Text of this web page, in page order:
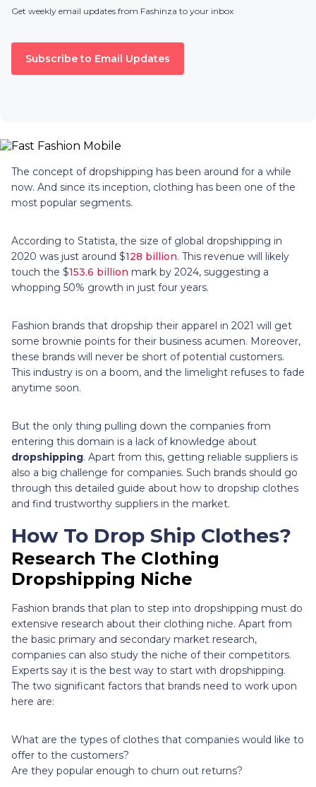
Get weekly email updates from Fashinza to your inbox
Subscribe to Email Updates
The concept of dropshipping has been around for a while
now. And since its inception, clothing has been one of the
most popular segments.
According to Statista, the size of global dropshipping in
2020 was just around $128 billion. This revenue will likely
touch the $153.6 billion mark by 2024, suggesting a
whopping 50% growth in just four years.
Fashion brands that dropship their apparel in 2021 will get
some brownie points for their business acumen. Moreover,
these brands will never be short of potential customers.
This industry is on a boom, and the limelight refuses to fade
anytime soon.
But the only thing pulling down the companies from
entering this domain is a lack of knowledge about
dropshipping. Apart from this, getting reliable suppliers is
also a big challenge for companies. Such brands should go
through this detailed guide about how to dropship clothes
and find trustworthy suppliers in the market.
How To Drop Ship Clothes?
Research The Clothing
Dropshipping Niche
Fashion brands that plan to step into dropshipping must do
extensive research about their clothing niche. Apart from
the basic primary and secondary market research,
companies can also study the niche of their competitors.
Experts say it is the best way to start with dropshipping.
The two significant factors that brands need to work upon
here are:
What are the types of clothes that companies would like to
offer to the customers?
Are they popular enough to churn out returns?